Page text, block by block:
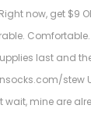
now, get $9
last and
stew
wait, mine are